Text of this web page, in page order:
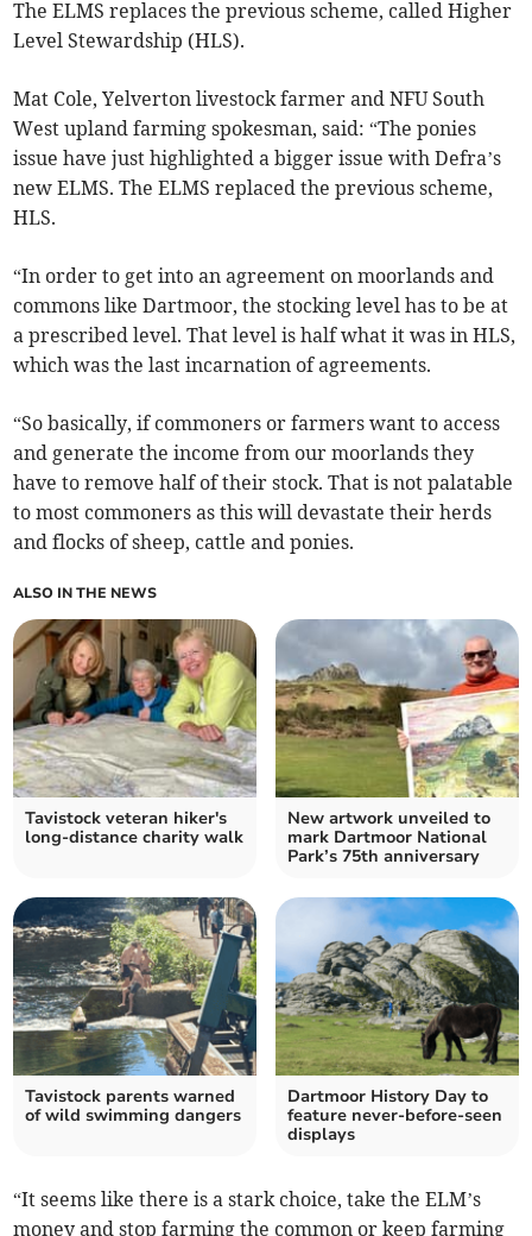
The ELMS replaces the previous scheme, called Higher
Level Stewardship (HLS).
Mat Cole, Yelverton livestock farmer and NFU South
West upland farming spokesman, said: “The ponies
issue have just highlighted a bigger issue with Defra’s
new ELMS. The ELMS replaced the previous scheme,
HLS.
“In order to get into an agreement on moorlands and
commons like Dartmoor, the stocking level has to be at
a prescribed level. That level is half what it was in HLS,
which was the last incarnation of agreements.
“So basically, if commoners or farmers want to access
and generate the income from our moorlands they
have to remove half of their stock. That is not palatable
to most commoners as this will devastate their herds
and flocks of sheep, cattle and ponies.
ALSO IN THE NEWS
Tavistock veteran hiker's
long-distance charity walk
New artwork unveiled to
mark Dartmoor National
Park’s 75th anniversary
Tavistock parents warned
of wild swimming dangers
Dartmoor History Day to
feature never-before-seen
displays
“It seems like there is a stark choice, take the ELM’s
money and stop farming the common or keep farming